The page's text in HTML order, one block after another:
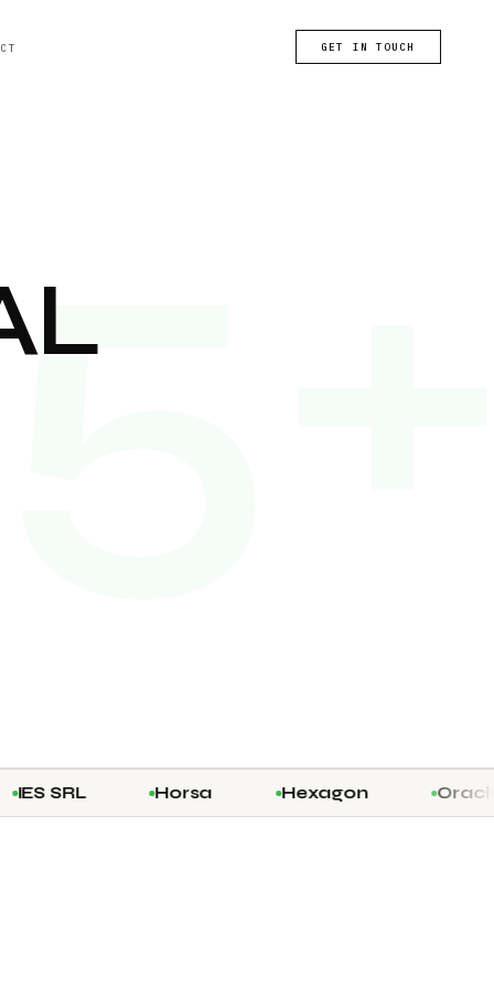
GET IN TOUCH
SRL Horsa Hexagon Oracle